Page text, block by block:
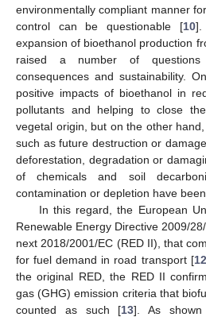
environmentally compliant manner
control can be questionable [10].
expansion of bioethanol production
raised a number of questions
consequences and sustainability.
positive impacts of bioethanol in
pollutants and helping to close
vegetal origin, but on the other
such as future destruction or
deforestation, degradation or
of chemicals and soil
contamination or depletion have
In this regard, the European
Renewable Energy Directive 2009/
next 2018/2001/EC (RED II), that
for fuel demand in road transport [12
the original RED, the RED II
gas (GHG) emission criteria that
counted as such [13]. As